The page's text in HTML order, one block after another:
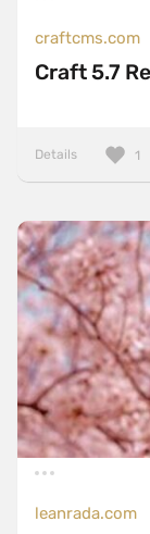
craftcms.com
Craft 5.7
Details 1
leanrada.com